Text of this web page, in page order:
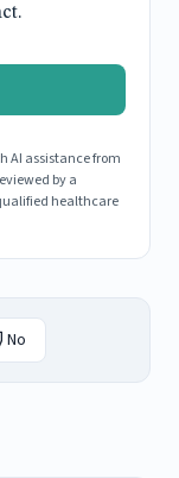
AI assistance from
by a
healthcare
No